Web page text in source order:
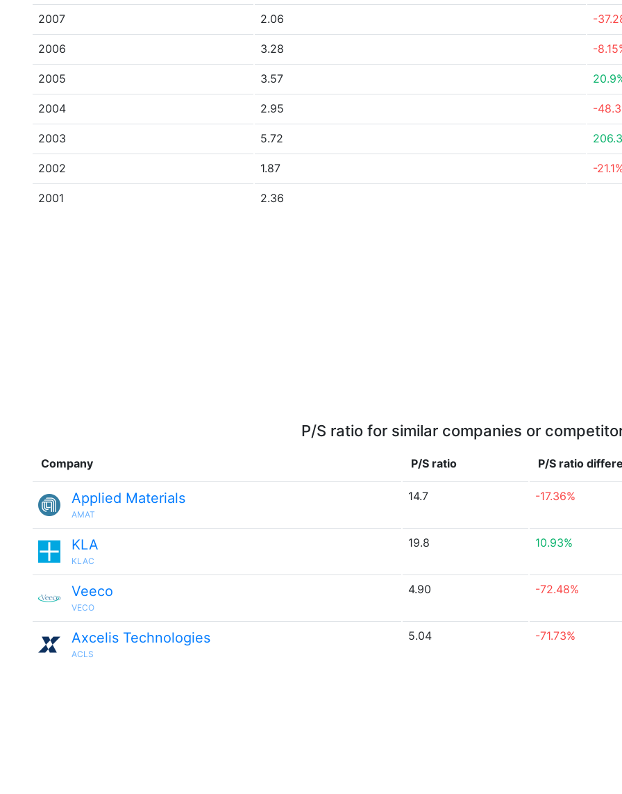
2007 2.06 -
2006 3.28 -
2005 3.57
2004 2.95 -
2003 5.72
2002 1.87 -
2001 2.36
P/S ratio for similar companies or
Company P/S ratio P/S ratio
Applied Materials
AMAT
14.7 -17.36%
KLA
KLAC
19.8 10.93%
Veeco
VECO
4.90 -72.48%
Axcelis Technologies
ACLS
5.04 -71.73%